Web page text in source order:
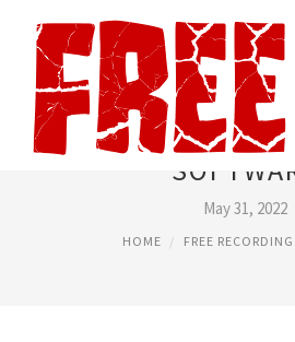
FREEWARE
May 31, 2022
HOME FREE